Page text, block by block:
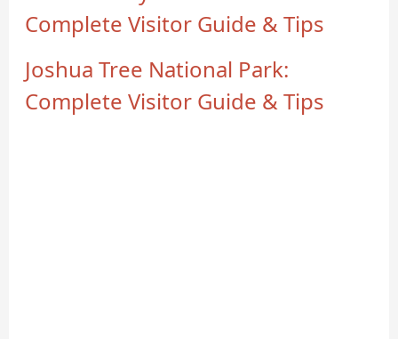
Complete Visitor Guide & Tips
Joshua Tree National Park:
Complete Visitor Guide & Tips